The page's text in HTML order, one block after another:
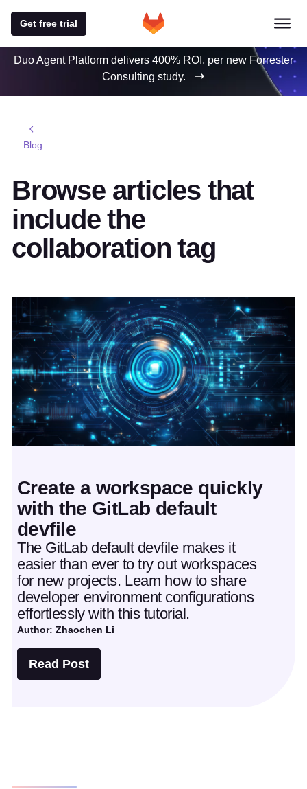
Get free trial
Duo Agent Platform delivers 400% ROI, per new Forrester
Consulting study.
Blog
Browse articles that
include the
collaboration tag
Featured post
Create a workspace quickly
with the GitLab default
devfile
The GitLab default devfile makes it
easier than ever to try out workspaces
for new projects. Learn how to share
developer environment configurations
effortlessly with this tutorial.
Author: Zhaochen Li
Read Post